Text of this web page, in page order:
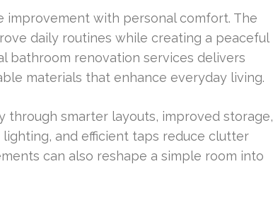
improvement with personal comfort. The
daily routines while creating a peaceful
bathroom renovation services delivers
materials that enhance everyday living.
smarter layouts, improved storage,
and efficient taps reduce clutter
can also reshape a simple room into